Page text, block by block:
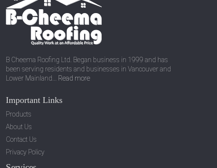
B Cheema Roofing Ltd. Began business in 1999 and has
been serving residents and businesses in Vancouver and
Lower Mainland...
Read more
Important Links
Products
About Us
Contact Us
Privacy Policy